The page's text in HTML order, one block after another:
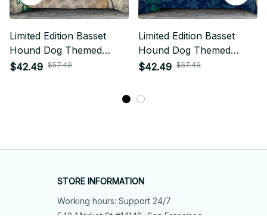
Limited Edition Basset
Hound Dog Themed
Bedding Set
$42.49 $57.49
Limited Edition Basset
Hound Dog Themed
Bedding Set
$42.49 $57.49
STORE INFORMATION
Working hours: Support 24/7
548 Market St #14148, San Francisco,